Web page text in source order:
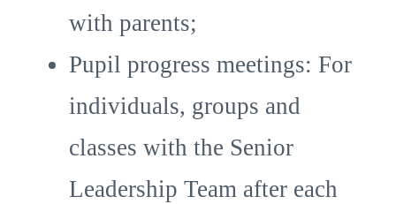
with parents;
Pupil progress meetings: For
individuals, groups and
classes with the Senior
Leadership Team after each